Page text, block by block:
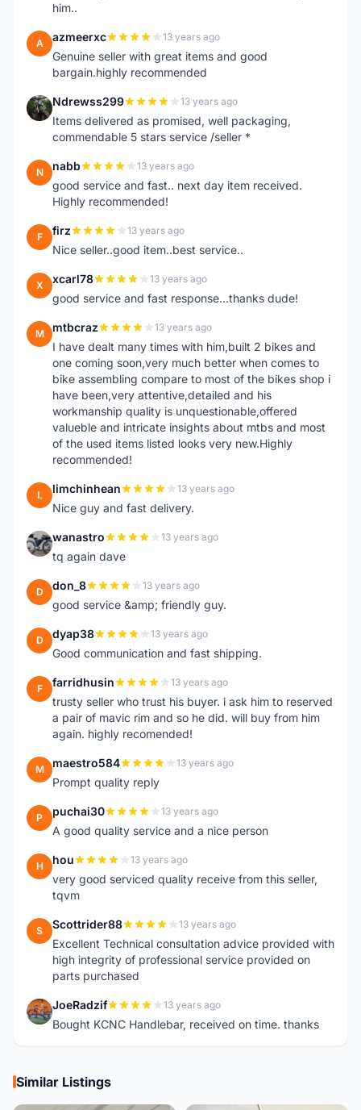
him..
A azmeerxc 13 years ago
Genuine seller with great items and good
bargain.highly recommended
N Ndrewss299 13 years ago
Items delivered as promised, well packaging,
commendable 5 stars service /seller *
N nabb 13 years ago
good service and fast.. next day item received.
Highly recommended!
F firz 13 years ago
Nice seller..good item..best service..
X xcarl78 13 years ago
good service and fast response...thanks dude!
M mtbcraz 13 years ago
I have dealt many times with him,built 2 bikes and
one coming soon,very much better when comes to
bike assembling compare to most of the bikes shop i
have been,very attentive,detailed and his
workmanship quality is unquestionable,offered
valueble and intricate insights about mtbs and most
of the used items listed looks very new.Highly
recommended!
L limchinhean 13 years ago
Nice guy and fast delivery.
W wanastro 13 years ago
tq again dave
D don_8 13 years ago
good service &amp; friendly guy.
D dyap38 13 years ago
Good communication and fast shipping.
F farridhusin 13 years ago
trusty seller who trust his buyer. i ask him to reserved
a pair of mavic rim and so he did. will buy from him
again. highly recomended!
M maestro584 13 years ago
Prompt quality reply
P puchai30 13 years ago
A good quality service and a nice person
H hou 13 years ago
very good serviced quality receive from this seller,
tqvm
S Scottrider88 13 years ago
Excellent Technical consultation advice provided with
high integrity of professional service provided on
parts purchased
J JoeRadzif 13 years ago
Bought KCNC Handlebar, received on time. thanks
Similar Listings